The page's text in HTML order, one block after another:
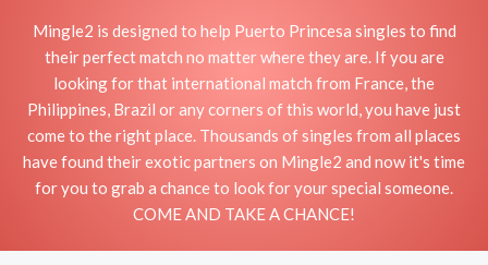
Mingle2 is designed to help Puerto Princesa singles to find
their perfect match no matter where they are. If you are
looking for that international match from France, the
Philippines, Brazil or any corners of this world, you have just
come to the right place. Thousands of singles from all places
have found their exotic partners on Mingle2 and now it's time
for you to grab a chance to look for your special someone.
COME AND TAKE A CHANCE!